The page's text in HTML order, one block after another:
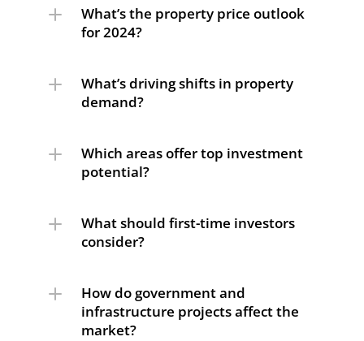
What’s the property price outlook
for 2024?
What’s driving shifts in property
demand?
Which areas offer top investment
potential?
What should first-time investors
consider?
How do government and
infrastructure projects affect the
market?